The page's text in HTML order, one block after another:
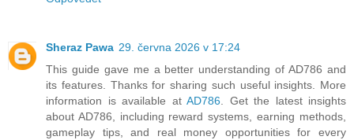
Sheraz Pawa 29. června 2026 v 17:24
This guide gave me a better understanding of AD786 and
its features. Thanks for sharing such useful insights. More
information is available at AD786 . Get the latest insights
about AD786, including reward systems, earning methods,
gameplay tips, and real money opportunities for every